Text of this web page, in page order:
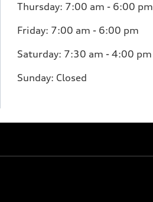
Thursday: 7:00 am - 6:00 pm
Friday: 7:00 am - 6:00 pm
Saturday: 7:30 am - 4:00 pm
Sunday: Closed